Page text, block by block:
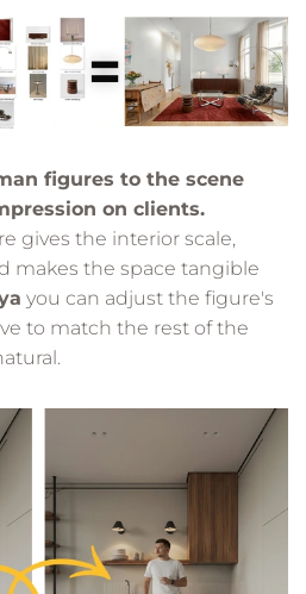
figures to the scene
on clients.
gives the interior scale,
makes the space tangible
you can adjust the figure's
to match the rest of the